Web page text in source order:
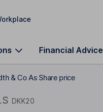
Financial Advice
& Co As Share price
DKK20